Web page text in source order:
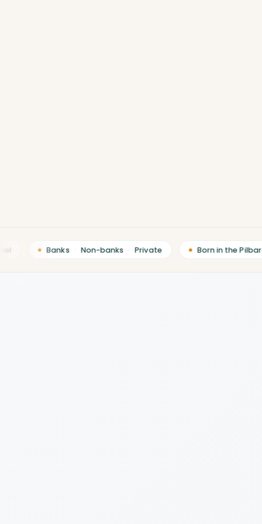
Banks · Non-banks · Private Born in the Pilbara